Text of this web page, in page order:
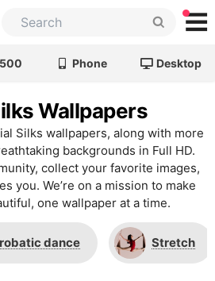
Phone Desktop
Wallpapers
Silks wallpapers, along with more
backgrounds in Full HD.
collect your favorite images,
you. We’re on a mission to make
one wallpaper at a time.
dance Stretch